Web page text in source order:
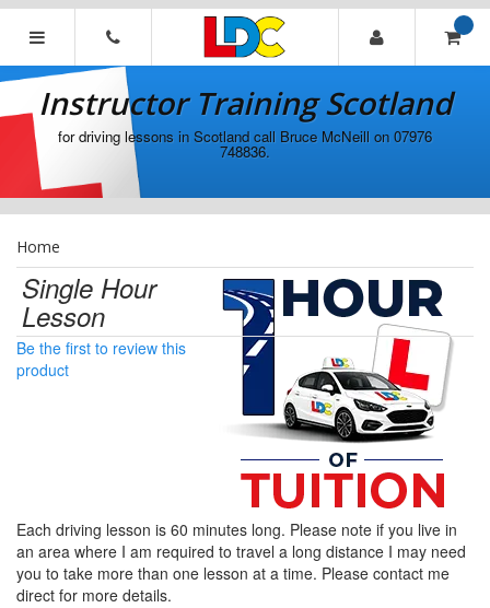
[Skip
[Skip
Navigation]
Instructor
Training
Scotland
Instructor Training Scotland
for driving lessons in Scotland call Bruce McNeill on 07976
748836.
Home
Single Hour
Lesson
Be the first to review this
product
Each driving lesson is 60 minutes long. Please note if you live in
an area where I am required to travel a long distance I may need
you to take more than one lesson at a time. Please contact me
direct for more details.